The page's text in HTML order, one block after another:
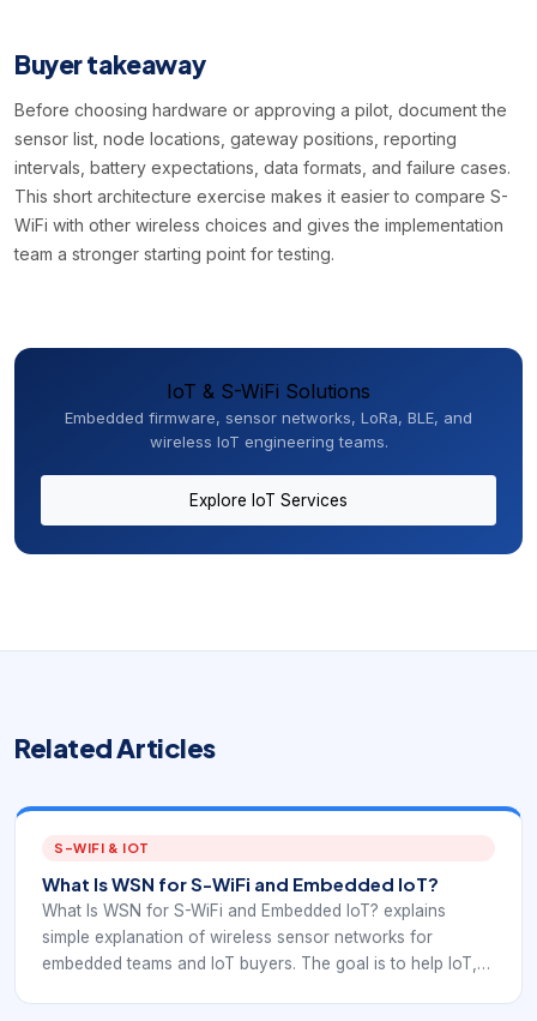
Buyer takeaway
Before choosing hardware or approving a pilot, document the
sensor list, node locations, gateway positions, reporting
intervals, battery expectations, data formats, and failure cases.
This short architecture exercise makes it easier to compare S-
WiFi with other wireless choices and gives the implementation
team a stronger starting point for testing.
IoT & S-WiFi Solutions
Embedded firmware, sensor networks, LoRa, BLE, and
wireless IoT engineering teams.
Explore IoT Services
Related Articles
S-WIFI & IOT
What Is WSN for S-WiFi and Embedded IoT?
What Is WSN for S-WiFi and Embedded IoT? explains
simple explanation of wireless sensor networks for
embedded teams and IoT buyers. The goal is to help IoT,